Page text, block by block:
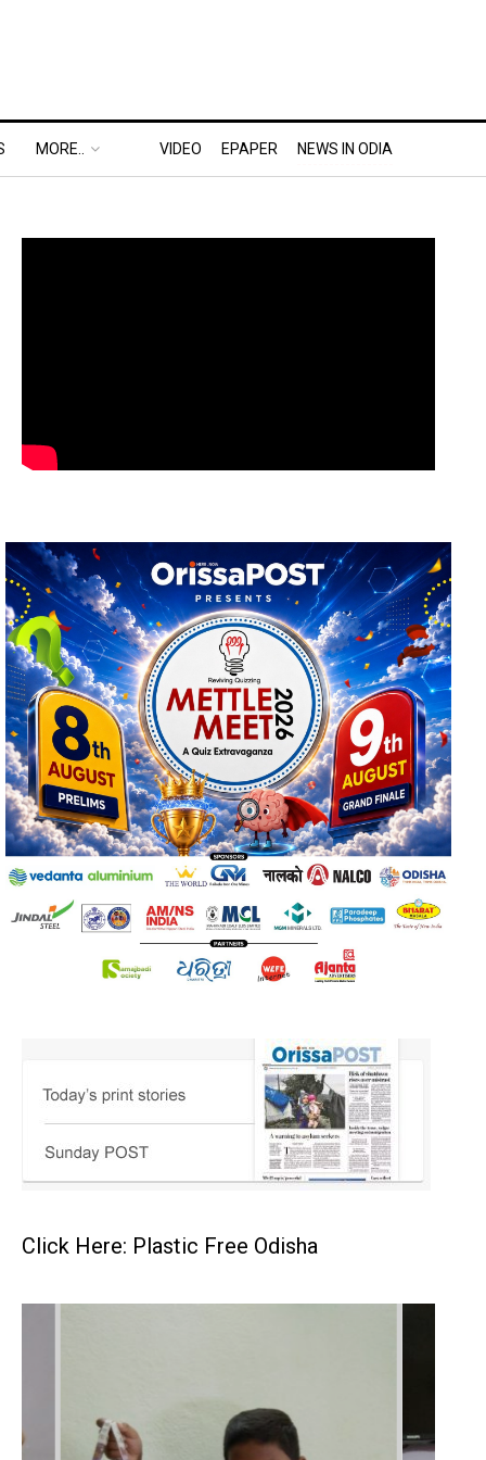
MORE.. VIDEO EPAPER NEWS IN ODIA
Click Here: Plastic Free Odisha